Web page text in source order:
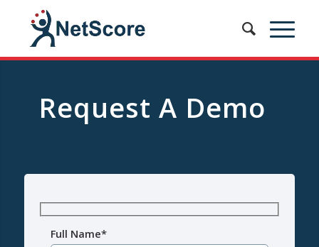
Request A Demo
Full Name*